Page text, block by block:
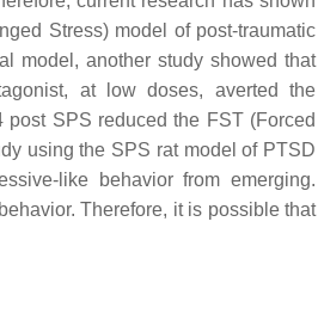
Stress) model of post-traumatic
model, another study showed that
at low doses, averted the
SPS reduced the FST (Forced
using the SPS rat model of PTSD
like behavior from emerging.
Therefore, it is possible that